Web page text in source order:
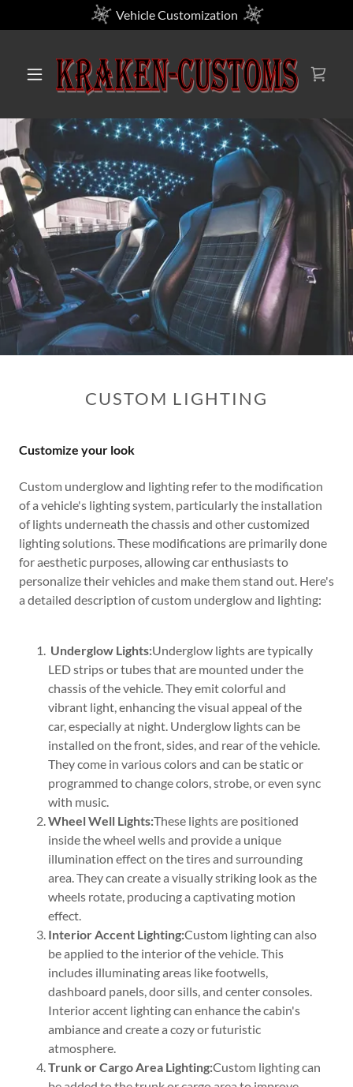
Vehicle Customization
CUSTOM LIGHTING
Customize your look
Custom underglow and lighting refer to the modification
of a vehicle's lighting system, particularly the installation
of lights underneath the chassis and other customized
lighting solutions. These modifications are primarily done
for aesthetic purposes, allowing car enthusiasts to
personalize their vehicles and make them stand out. Here's
a detailed description of custom underglow and lighting:
Underglow Lights:Underglow lights are typically
LED strips or tubes that are mounted under the
chassis of the vehicle. They emit colorful and
vibrant light, enhancing the visual appeal of the
car, especially at night. Underglow lights can be
installed on the front, sides, and rear of the vehicle.
They come in various colors and can be static or
programmed to change colors, strobe, or even sync
with music.
Wheel Well Lights:These lights are positioned
inside the wheel wells and provide a unique
illumination effect on the tires and surrounding
area. They can create a visually striking look as the
wheels rotate, producing a captivating motion
effect.
Interior Accent Lighting:Custom lighting can also
be applied to the interior of the vehicle. This
includes illuminating areas like footwells,
dashboard panels, door sills, and center consoles.
Interior accent lighting can enhance the cabin's
ambiance and create a cozy or futuristic
atmosphere.
Trunk or Cargo Area Lighting:Custom lighting can